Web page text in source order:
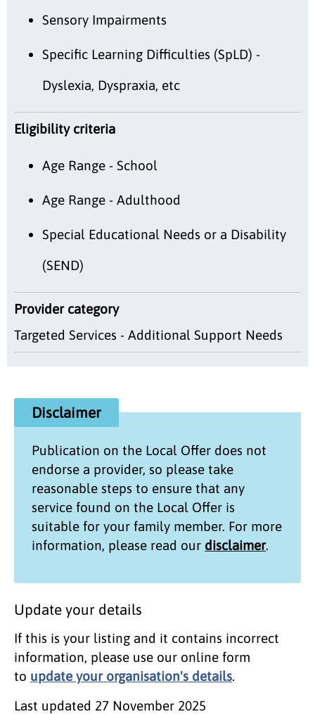
Sensory Impairments
Specific Learning Difficulties (SpLD) -
Dyslexia, Dyspraxia, etc
Eligibility criteria
Age Range - School
Age Range - Adulthood
Special Educational Needs or a Disability
(SEND)
Provider category
Targeted Services - Additional Support Needs
Disclaimer
Publication on the Local Offer does not
endorse a provider, so please take
reasonable steps to ensure that any
service found on the Local Offer is
suitable for your family member. For more
information, please read our disclaimer.
Update your details
If this is your listing and it contains incorrect
information, please use our online form
to update your organisation's details.
Last updated 27 November 2025